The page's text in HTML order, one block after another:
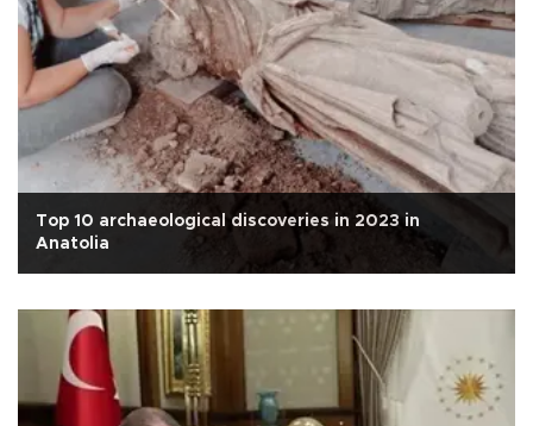
Top 10 archaeological discoveries in 2023 in
Anatolia